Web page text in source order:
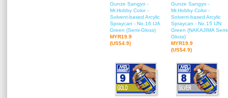
Gunze Sangyo -
Mr.Hobby Color -
Solvent-based Arcylic
Spraycan - No.16 IJA
Green (Semi-Gloss)
MYR19.9
(US$4.9)
Gunze Sangyo -
Mr.Hobby Color -
Solvent-based Arcylic
Spraycan - No.15 IJN
Green (NAKAJIMA
Gloss)
MYR19.9
(US$4.9)